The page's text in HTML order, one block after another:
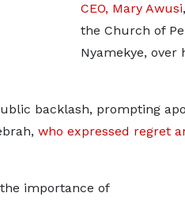
CEO, Mary Awusi
the Church of
Nyamekye, over
backlash, prompting
who expressed regret
the importance of